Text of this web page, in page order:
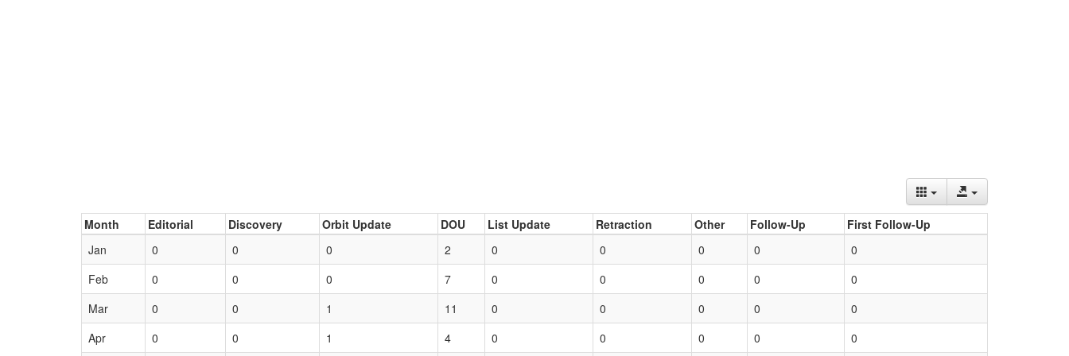
Month Editorial Discovery Orbit Update DOU List Update Retraction Other Follow-Up
First Follow-Up
Jan
0 0 0 2 0 0 0 0
0
Feb
0 0 0 7 0 0 0 0
0
Mar
0 0 1 11 0 0 0 0
0
Apr
0 0 1 4 0 0 0 0 0